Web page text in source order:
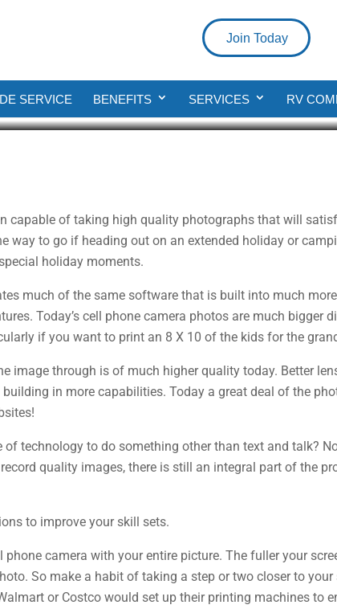
Join Today
SERVICE BENEFITS SERVICES RV
Tips
capable of taking high quality photographs that will
way to go if heading out on an extended holiday or
holiday moments.
much of the same software that is built into much
Today’s cell phone camera photos are much bigger
if you want to print an 8 X 10 of the kids for the
image through is of much higher quality today. Better
in more capabilities. Today a great deal of the
technology to do something other than text and talk?
quality images, there is still an integral part of the
to improve your skill sets.
camera with your entire picture. The fuller your
So make a habit of taking a step or two closer to
or Costco would set up their printing machines to